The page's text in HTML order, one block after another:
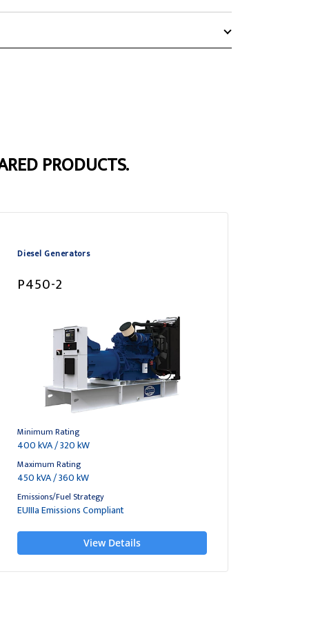
PRODUCTS.
Diesel Generators
P450-2
Minimum Rating
400 kVA / 320 kW
Maximum Rating
450 kVA / 360 kW
Emissions/Fuel Strategy
EUIIIa Emissions Compliant
View Details